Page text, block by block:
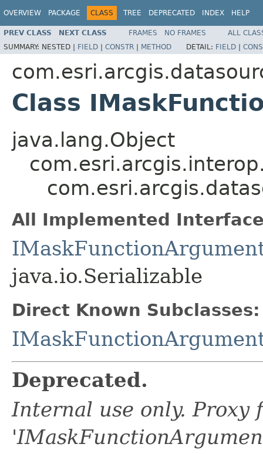
OVERVIEW PACKAGE CLASS TREE DEPRECATED INDEX HELP
PREV CLASS NEXT CLASS FRAMES NO FRAMES
ALL
SUMMARY: NESTED | FIELD | CONSTR | METHOD DETAIL: FIELD |
Class
java.lang.Object
All Implemented
java.io.Serializable
Direct Known Subclasses:
Deprecated.
Internal use only. Proxy